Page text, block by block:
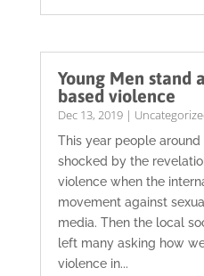
Young Men stand
based violence
Dec 13, 2019|
This year people
shocked by the
violence when the
movement against
media. Then the local
left many asking how
violence in...